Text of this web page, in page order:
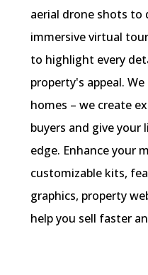
aerial drone shots to
immersive virtual
to highlight every
property's appeal.
homes – we create
buyers and give
edge. Enhance your
customizable kits,
graphics, property
help you sell faster